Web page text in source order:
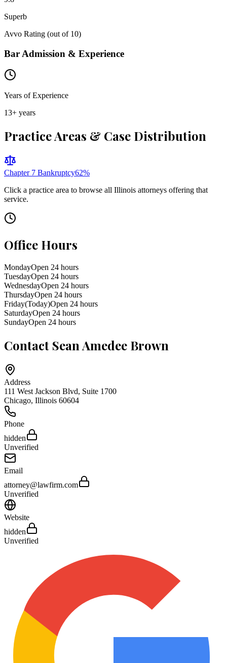
Superb
Avvo Rating (out of 10)
Bar Admission & Experience
Years of Experience
13+ years
Practice Areas & Case Distribution
Chapter 7 Bankruptcy62%
Click a practice area to browse all Illinois attorneys offering that
service.
Office Hours
MondayOpen 24 hours
TuesdayOpen 24 hours
WednesdayOpen 24 hours
ThursdayOpen 24 hours
Friday(Today)Open 24 hours
SaturdayOpen 24 hours
SundayOpen 24 hours
Contact Sean Amedee Brown
Address
111 West Jackson Blvd, Suite 1700
Chicago, Illinois 60604
Phone
hidden
Unverified
Email
attorney@lawfirm.com
Unverified
Website
hidden
Unverified